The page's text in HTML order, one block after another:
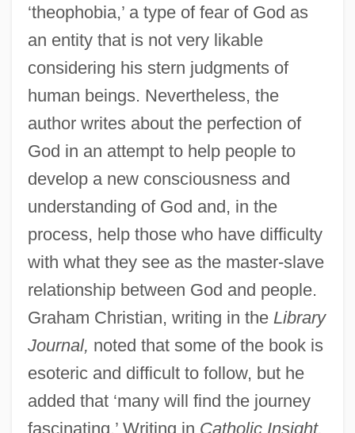
‘theophobia,’ a type of fear of God as
an entity that is not very likable
considering his stern judgments of
human beings. Nevertheless, the
author writes about the perfection of
God in an attempt to help people to
develop a new consciousness and
understanding of God and, in the
process, help those who have difficulty
with what they see as the master-slave
relationship between God and people.
Graham Christian, writing in the Library
Journal, noted that some of the book is
esoteric and difficult to follow, but he
added that ‘many will find the journey
fascinating.’ Writing in Catholic Insight,